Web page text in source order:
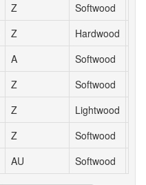
Z Softwood
Z Hardwood
A Softwood
Z Softwood
Z Lightwood
Z Softwood
AU Softwood